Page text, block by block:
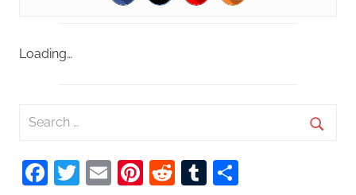
Loading…
a
r
Facebook
Twitter
EmailPinterest
RedditTumblr